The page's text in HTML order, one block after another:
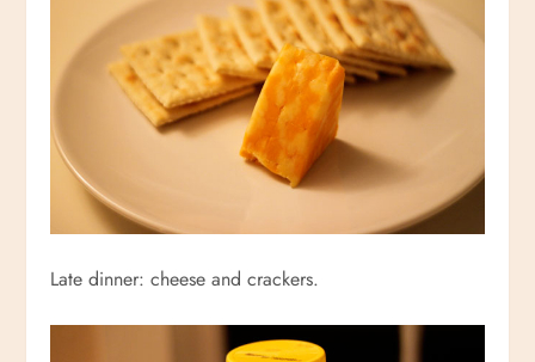
Late dinner: cheese and crackers.